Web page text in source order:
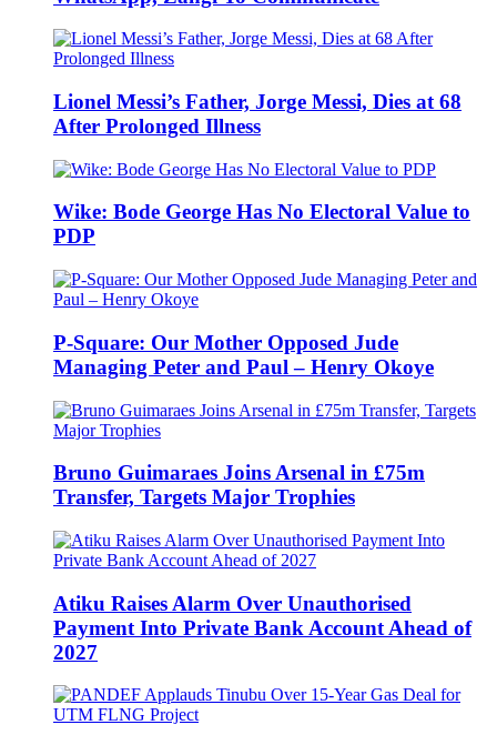
Lionel Messi’s Father, Jorge Messi, Dies at 68
After Prolonged Illness
Wike: Bode George Has No Electoral Value to
PDP
P-Square: Our Mother Opposed Jude
Managing Peter and Paul – Henry Okoye
Bruno Guimaraes Joins Arsenal in £75m
Transfer, Targets Major Trophies
Atiku Raises Alarm Over Unauthorised
Payment Into Private Bank Account Ahead of
2027